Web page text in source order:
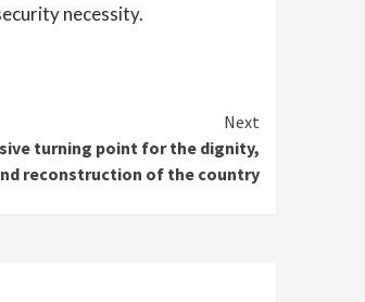
necessity.
Next
turning point for the dignity,
reconstruction of the country